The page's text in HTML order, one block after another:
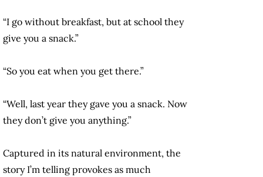
“I go without breakfast, but at school they
give you a snack.”
“So you eat when you get there.”
“Well, last year they gave you a snack. Now
they don’t give you anything.”
Captured in its natural environment, the
story I’m telling provokes as much